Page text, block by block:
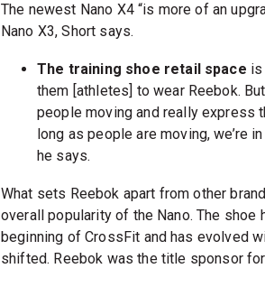
The newest Nano X4 “is more of an
Nano X3, Short says.
The training shoe retail space is
them [athletes] to wear Reebok.
people moving and really express
long as people are moving, we’re
he says.
What sets Reebok apart from other
overall popularity of the Nano. The shoe
beginning of CrossFit and has evolved
shifted. Reebok was the title sponsor